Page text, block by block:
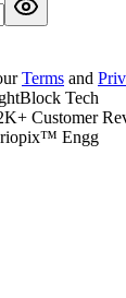
Terms and
Tech
Customer
Engg